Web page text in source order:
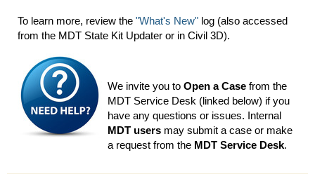
To learn more, review the "What's New" log (also accessed
from the MDT State Kit Updater or in Civil 3D).
We invite you to Open a Case from the
MDT Service Desk (linked below) if you
have any questions or issues. Internal
MDT users may submit a case or make
a request from the MDT Service Desk.